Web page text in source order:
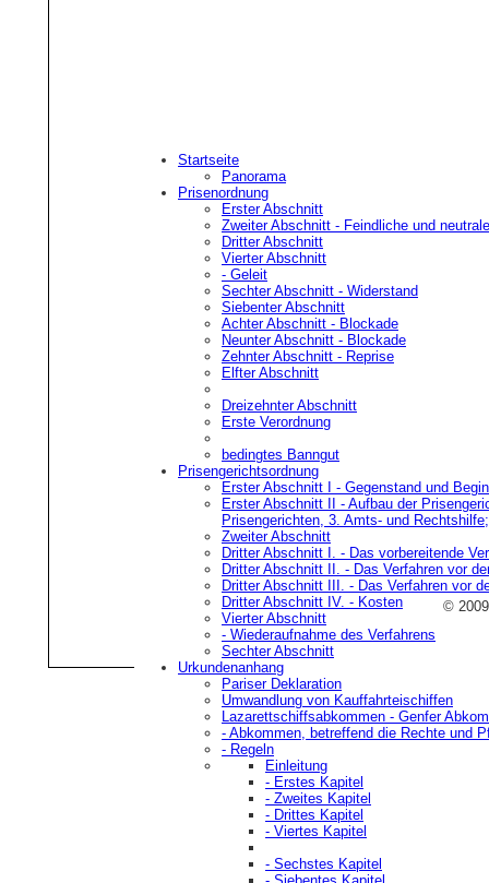
Startseite
Panorama
Prisenordnung
Erster Abschnitt
Zweiter Abschnitt - Feindliche und
Dritter Abschnitt
Vierter Abschnitt
- Geleit
Sechter Abschnitt - Widerstand
Siebenter Abschnitt
Achter Abschnitt - Blockade
Neunter Abschnitt - Blockade
Zehnter Abschnitt - Reprise
Elfter Abschnitt
Dreizehnter Abschnitt
Erste Verordnung
bedingtes Banngut
Prisengerichtsordnung
Erster Abschnitt I
- Gegenstand und
Erster Abschnitt II
- Aufbau der
Prisengerichten, 3. Amts- und
Zweiter Abschnitt
Dritter Abschnitt I. - Das vorbereitende
Dritter Abschnitt II. - Das Verfahren vor
Dritter Abschnitt III. - Das Verfahren vor
Dritter Abschnitt IV. - Kosten
Vierter Abschnitt
- Wiederaufnahme des Verfahrens
Sechter Abschnitt
Urkundenanhang
Pariser Deklaration
Umwandlung von Kauffahrteischiffen
Lazarettschiffsabkommen - Genfer
- Abkommen, betreffend die Rechte und
- Regeln
Einleitung
- Erstes Kapitel
- Zweites Kapitel
- Drittes Kapitel
- Viertes Kapitel
- Sechstes Kapitel
Vorbehaltlich der
neutrale oder feindliche
bestimmt, zu deren
Der Fall, wo ein neutrales
gestattete Schiffahrt
diese Regel in keiner Weise
Die neutrale und feindliche
Schiffes vorgefundenen
feindliche Eigenschaft des
Ist die neutrale Eigenschaft
vorgefundene Ware nicht
Ware feindlich ist.
©